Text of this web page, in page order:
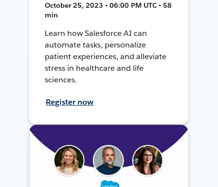
October 25, 2023 • 06:00 PM UTC • 58
min
Learn how Salesforce AI can
automate tasks, personalize
patient experiences, and alleviate
stress in healthcare and life
sciences.
Register now